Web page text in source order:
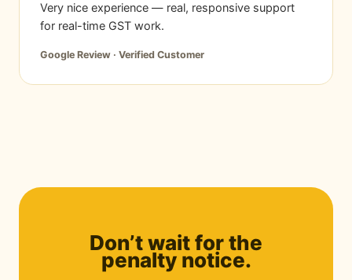
Very nice experience — real, responsive support
for real-time GST work.
Google Review · Verified Customer
Don’t wait for the
penalty notice.